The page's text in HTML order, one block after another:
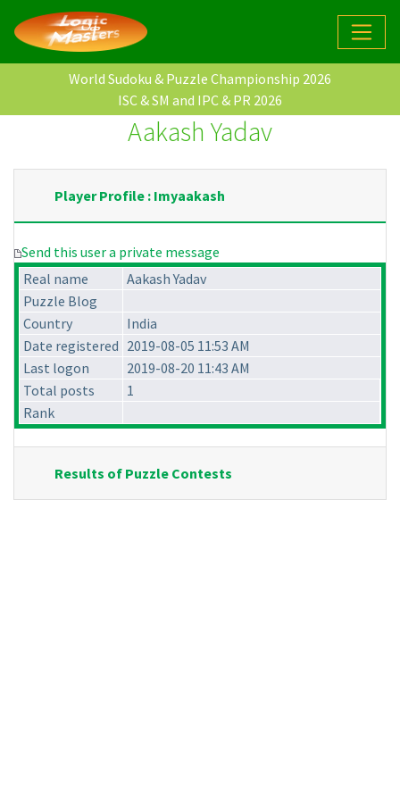
World Sudoku & Puzzle Championship 2026
ISC & SM and IPC & PR 2026
Aakash Yadav
Player Profile : Imyaakash
Send this user a private message
Real name
Aakash Yadav
Puzzle Blog
Country
India
Date registered 2019-08-05 11:53 AM
Last logon
2019-08-20 11:43 AM
Total posts
1
Rank
Results of Puzzle Contests